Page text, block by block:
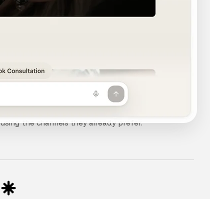
CHAT, VOICE
AND PHONE
using the channels they already prefer.